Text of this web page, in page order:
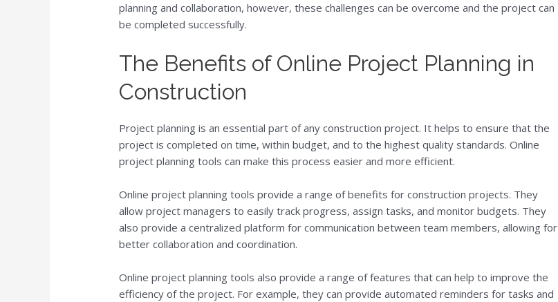
planning and collaboration, however, these challenges can be overcome and the project can
be completed successfully.
The Benefits of Online Project Planning in
Construction
Project planning is an essential part of any construction project. It helps to ensure that the
project is completed on time, within budget, and to the highest quality standards. Online
project planning tools can make this process easier and more efficient.
Online project planning tools provide a range of benefits for construction projects. They
allow project managers to easily track progress, assign tasks, and monitor budgets. They
also provide a centralized platform for communication between team members, allowing for
better collaboration and coordination.
Online project planning tools also provide a range of features that can help to improve the
efficiency of the project. For example, they can provide automated reminders for tasks and